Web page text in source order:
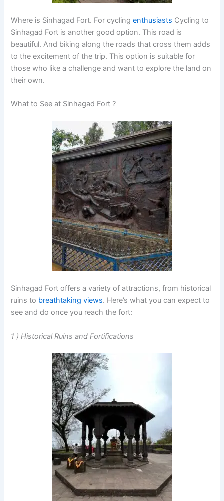
Where is Sinhagad Fort. For cyclingenthusiasts Cycling to
Sinhagad Fort is another good option. This road is
beautiful. And biking along the roads that cross them adds
to the excitement of the trip. This option is suitable for
those who like a challenge and want to explore the land on
their own.
What to See at Sinhagad Fort ?
Sinhagad Fort offers a variety of attractions, from historical
ruins to breathtaking views. Here’s what you can expect to
see and do once you reach the fort:
1 ) Historical Ruins and Fortifications